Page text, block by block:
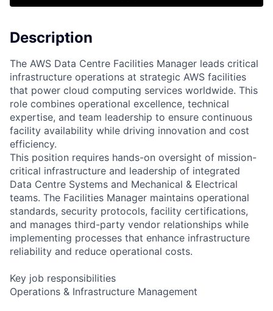
Description
The AWS Data Centre Facilities Manager leads critical
infrastructure operations at strategic AWS facilities
that power cloud computing services worldwide. This
role combines operational excellence, technical
expertise, and team leadership to ensure continuous
facility availability while driving innovation and cost
efficiency.
This position requires hands-on oversight of mission-
critical infrastructure and leadership of integrated
Data Centre Systems and Mechanical & Electrical
teams. The Facilities Manager maintains operational
standards, security protocols, facility certifications,
and manages third-party vendor relationships while
implementing processes that enhance infrastructure
reliability and reduce operational costs.
Key job responsibilities
Operations & Infrastructure Management